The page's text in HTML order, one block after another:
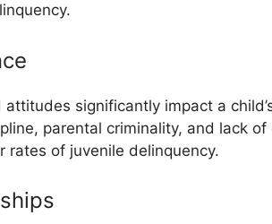
significantly impact a
parental criminality, and lack
rates of juvenile delinquency.